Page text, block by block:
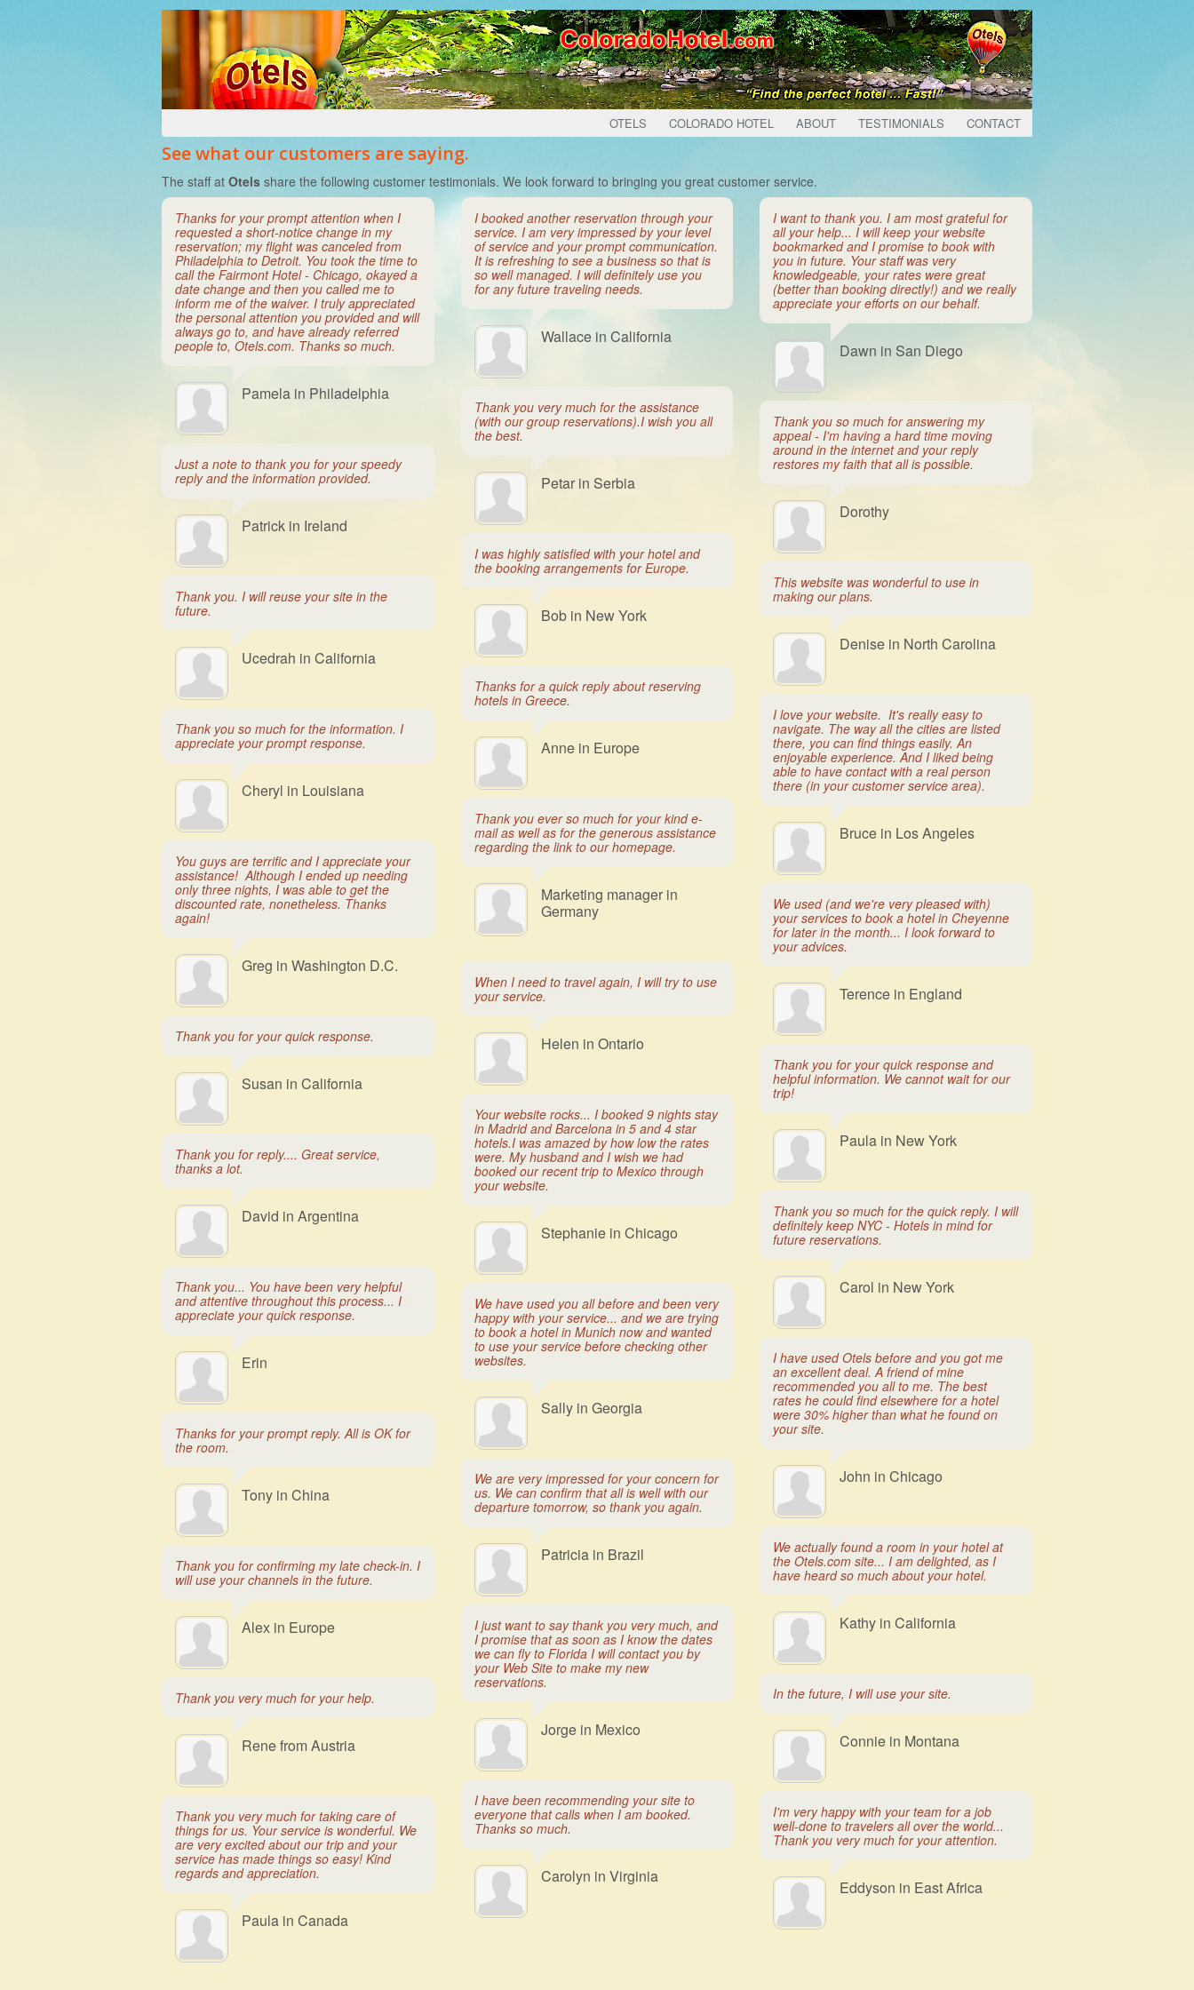
OTELS COLORADO HOTEL ABOUT TESTIMONIALS CONTACT
See what our customers are saying.
The staff at Otels share the following customer testimonials. We look forward to bringing you great customer service.
Thanks for your prompt attention when I
requested a short-notice change in my
reservation; my flight was canceled from
Philadelphia to Detroit. You took the time to
call the Fairmont Hotel - Chicago, okayed a
date change and then you called me to
inform me of the waiver. I truly appreciated
the personal attention you provided and will
always go to, and have already referred
people to, Otels.com. Thanks so much.
Pamela in Philadelphia
Just a note to thank you for your speedy
reply and the information provided.
Patrick in Ireland
Thank you. I will reuse your site in the
future.
Ucedrah in California
Thank you so much for the information. I
appreciate your prompt response.
Cheryl in Louisiana
You guys are terrific and I appreciate your
assistance! Although I ended up needing
only three nights, I was able to get the
discounted rate, nonetheless. Thanks
again!
Greg in Washington D.C.
Thank you for your quick response.
Susan in California
Thank you for reply.... Great service,
thanks a lot.
David in Argentina
Thank you... You have been very helpful
and attentive throughout this process... I
appreciate your quick response.
Erin
Thanks for your prompt reply. All is OK for
the room.
Tony in China
Thank you for confirming my late check-in. I
will use your channels in the future.
Alex in Europe
Thank you very much for your help.
Rene from Austria
Thank you very much for taking care of
things for us. Your service is wonderful. We
are very excited about our trip and your
service has made things so easy! Kind
regards and appreciation.
Paula in Canada
I booked another reservation through your
service. I am very impressed by your level
of service and your prompt communication.
It is refreshing to see a business so that is
so well managed. I will definitely use you
for any future traveling needs.
Wallace in California
Thank you very much for the assistance
(with our group reservations).I wish you all
the best.
Petar in Serbia
I was highly satisfied with your hotel and
the booking arrangements for Europe.
Bob in New York
Thanks for a quick reply about reserving
hotels in Greece.
Anne in Europe
Thank you ever so much for your kind e-
mail as well as for the generous assistance
regarding the link to our homepage.
Marketing manager in
Germany
When I need to travel again, I will try to use
your service.
Helen in Ontario
Your website rocks... I booked 9 nights stay
in Madrid and Barcelona in 5 and 4 star
hotels.I was amazed by how low the rates
were. My husband and I wish we had
booked our recent trip to Mexico through
your website.
Stephanie in Chicago
We have used you all before and been very
happy with your service... and we are trying
to book a hotel in Munich now and wanted
to use your service before checking other
websites.
Sally in Georgia
We are very impressed for your concern for
us. We can confirm that all is well with our
departure tomorrow, so thank you again.
Patricia in Brazil
I just want to say thank you very much, and
I promise that as soon as I know the dates
we can fly to Florida I will contact you by
your Web Site to make my new
reservations.
Jorge in Mexico
I have been recommending your site to
everyone that calls when I am booked.
Thanks so much.
Carolyn in Virginia
I want to thank you. I am most grateful for
all your help... I will keep your website
bookmarked and I promise to book with
you in future. Your staff was very
knowledgeable, your rates were great
(better than booking directly!) and we really
appreciate your efforts on our behalf.
Dawn in San Diego
Thank you so much for answering my
appeal - I'm having a hard time moving
around in the internet and your reply
restores my faith that all is possible.
Dorothy
This website was wonderful to use in
making our plans.
Denise in North Carolina
I love your website. It's really easy to
navigate. The way all the cities are listed
there, you can find things easily. An
enjoyable experience. And I liked being
able to have contact with a real person
there (in your customer service area).
Bruce in Los Angeles
We used (and we're very pleased with)
your services to book a hotel in Cheyenne
for later in the month... I look forward to
your advices.
Terence in England
Thank you for your quick response and
helpful information. We cannot wait for our
trip!
Paula in New York
Thank you so much for the quick reply. I will
definitely keep NYC - Hotels in mind for
future reservations.
Carol in New York
I have used Otels before and you got me
an excellent deal. A friend of mine
recommended you all to me. The best
rates he could find elsewhere for a hotel
were 30% higher than what he found on
your site.
John in Chicago
We actually found a room in your hotel at
the Otels.com site... I am delighted, as I
have heard so much about your hotel.
Kathy in California
In the future, I will use your site.
Connie in Montana
I'm very happy with your team for a job
well-done to travelers all over the world...
Thank you very much for your attention.
Eddyson in East Africa